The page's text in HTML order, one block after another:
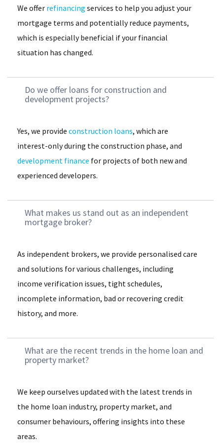
We offer refinancing services to help you adjust your
mortgage terms and potentially reduce payments,
which is especially beneficial if your financial
situation has changed.
Do we offer loans for construction and
development projects?
Yes, we provide construction loans, which are
interest-only during the construction phase, and
development finance for projects of both new and
experienced developers.
What makes us stand out as an independent
mortgage broker?
As independent brokers, we provide personalised care
and solutions for various challenges, including
income verification issues, tight schedules,
incomplete information, bad or recovering credit
history, and more.
What are the recent trends in the home loan and
property market?
We keep ourselves updated with the latest trends in
the home loan industry, property market, and
consumer behaviours, offering insights into these
areas.